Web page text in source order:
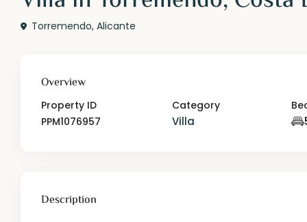
Torremendo,Alicante
Overview
Property ID
PPM1076957
Category
Villa
Description